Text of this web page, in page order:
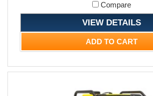
Compare
VIEW DETAILS
ADD TO CART